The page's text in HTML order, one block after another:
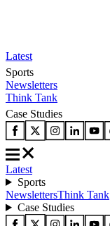
Latest
Sports
Newsletters
Think Tank
Case Studies
Latest
Sports
NewslettersThink Tank
Case Studies